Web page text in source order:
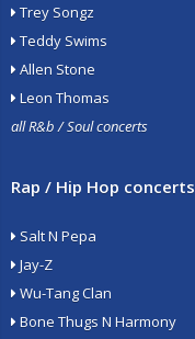
Trey Songz
Teddy Swims
Allen Stone
Leon Thomas
all R&b / Soul concerts
Rap / Hip Hop concerts
Salt N Pepa
Jay-Z
Wu-Tang Clan
Bone Thugs N Harmony